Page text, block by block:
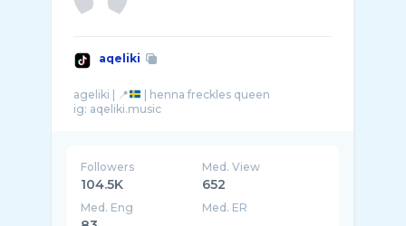
aqeliki
ageliki | 📍
| henna freckles queen
Followers
104.5K
Med. View
652
Med. Eng Med. ER